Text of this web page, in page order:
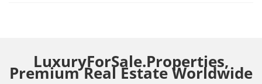
LuxuryForSale.Properties,
Premium Real Estate Worldwide